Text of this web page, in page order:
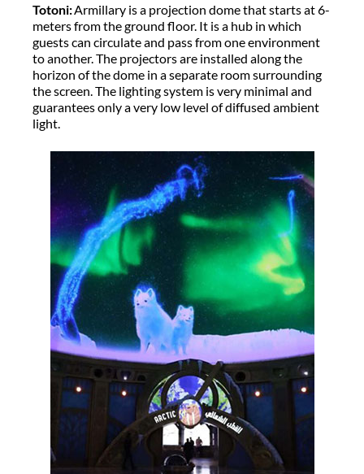
Totoni:Armillary is a projection dome that starts at 6-
meters from the ground floor. It is a hub in which
guests can circulate and pass from one environment
to another. The projectors are installed along the
horizon of the dome in a separate room surrounding
the screen. The lighting system is very minimal and
guarantees only a very low level of diffused ambient
light.